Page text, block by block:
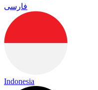
فارسی
Indonesia